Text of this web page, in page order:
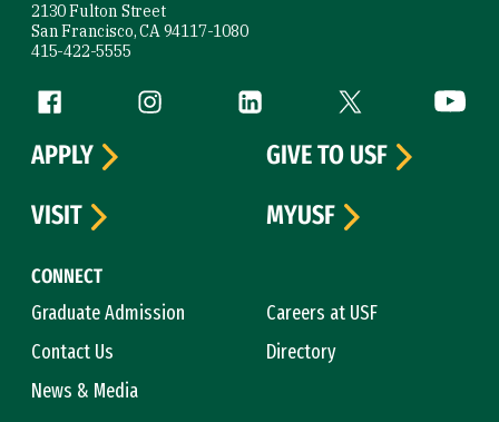
2130 Fulton Street
San Francisco, CA 94117-1080
415-422-5555
Follow us
Facebook (link is external)
Instagram (link is external)
LinkedIn (link is external)
Twitter (link is
CONNECT
Graduate Admission
Careers at USF
Contact Us
Directory
News & Media
APPLY
GIVE TO USF
VISIT
MYUSF